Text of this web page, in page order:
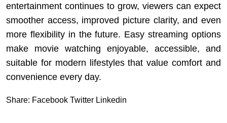
entertainment continues to grow, viewers can expect
smoother access, improved picture clarity, and even
more flexibility in the future. Easy streaming options
make movie watching enjoyable, accessible, and
suitable for modern lifestyles that value comfort and
convenience every day.
Share: Facebook Twitter Linkedin